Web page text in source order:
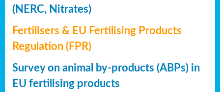
(NERC, Nitrates)
Fertilisers & EU Fertilising Products
Regulation (FPR)
Survey on animal by-products (ABPs) in
EU fertilising products